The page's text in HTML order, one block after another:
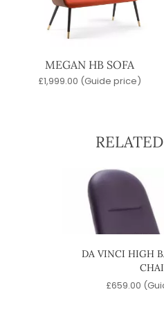
MEGAN HB SOFA
£1,999.00 (Guide price)
DA VINCI HIGH
£659.00